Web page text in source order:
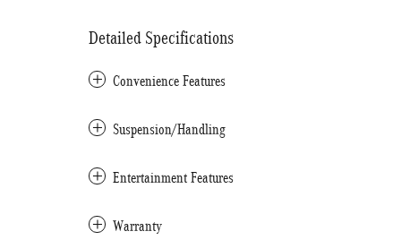
Detailed Specifications
Convenience Features
Suspension/Handling
Entertainment Features
Warranty